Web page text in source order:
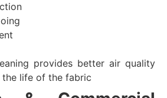
provides better air quality
the life of the fabric